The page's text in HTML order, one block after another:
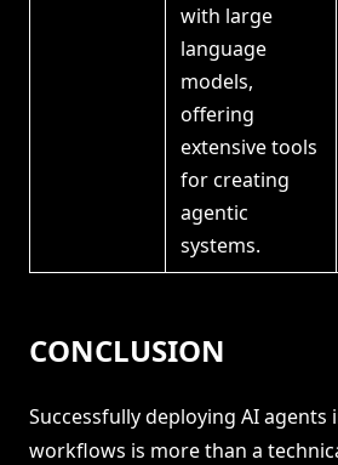
with large
language
models,
offering
extensive tools
for creating
agentic
systems.
CONCLUSION
Successfully deploying AI agents
workflows is more than a